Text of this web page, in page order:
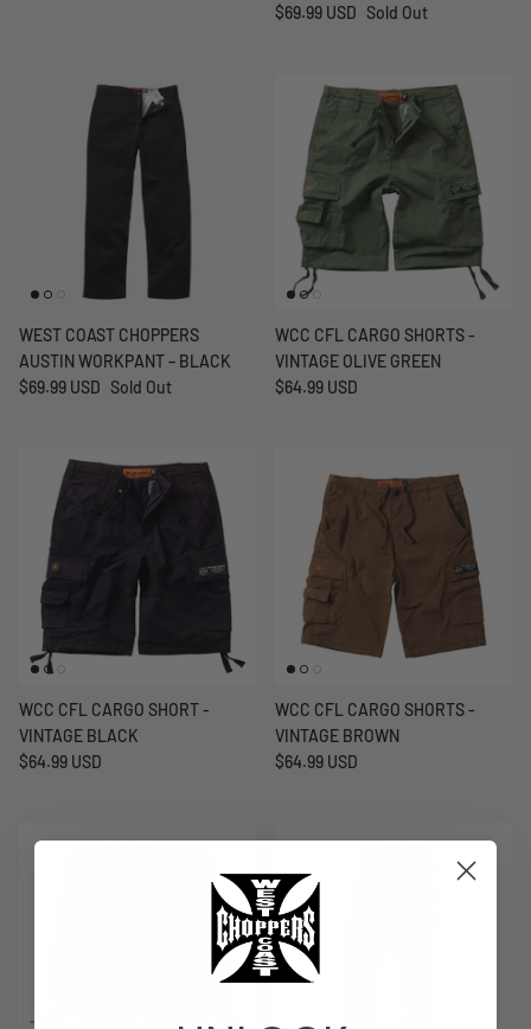
$69.99 USD Sold Out
WEST COAST CHOPPERS
AUSTIN WORKPANT – BLACK
$69.99 USD Sold Out
WCC CFL CARGO SHORTS -
VINTAGE OLIVE GREEN
$64.99 USD
WCC CFL CARGO SHORT -
VINTAGE BLACK
$64.99 USD
WCC CFL CARGO SHORTS -
VINTAGE BROWN
$64.99 USD